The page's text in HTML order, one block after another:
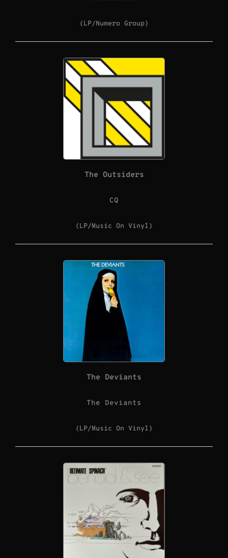
(LP/Numero Group)
The Outsiders
CQ
(LP/Music On Vinyl)
The Deviants
The Deviants
(LP/Music On Vinyl)